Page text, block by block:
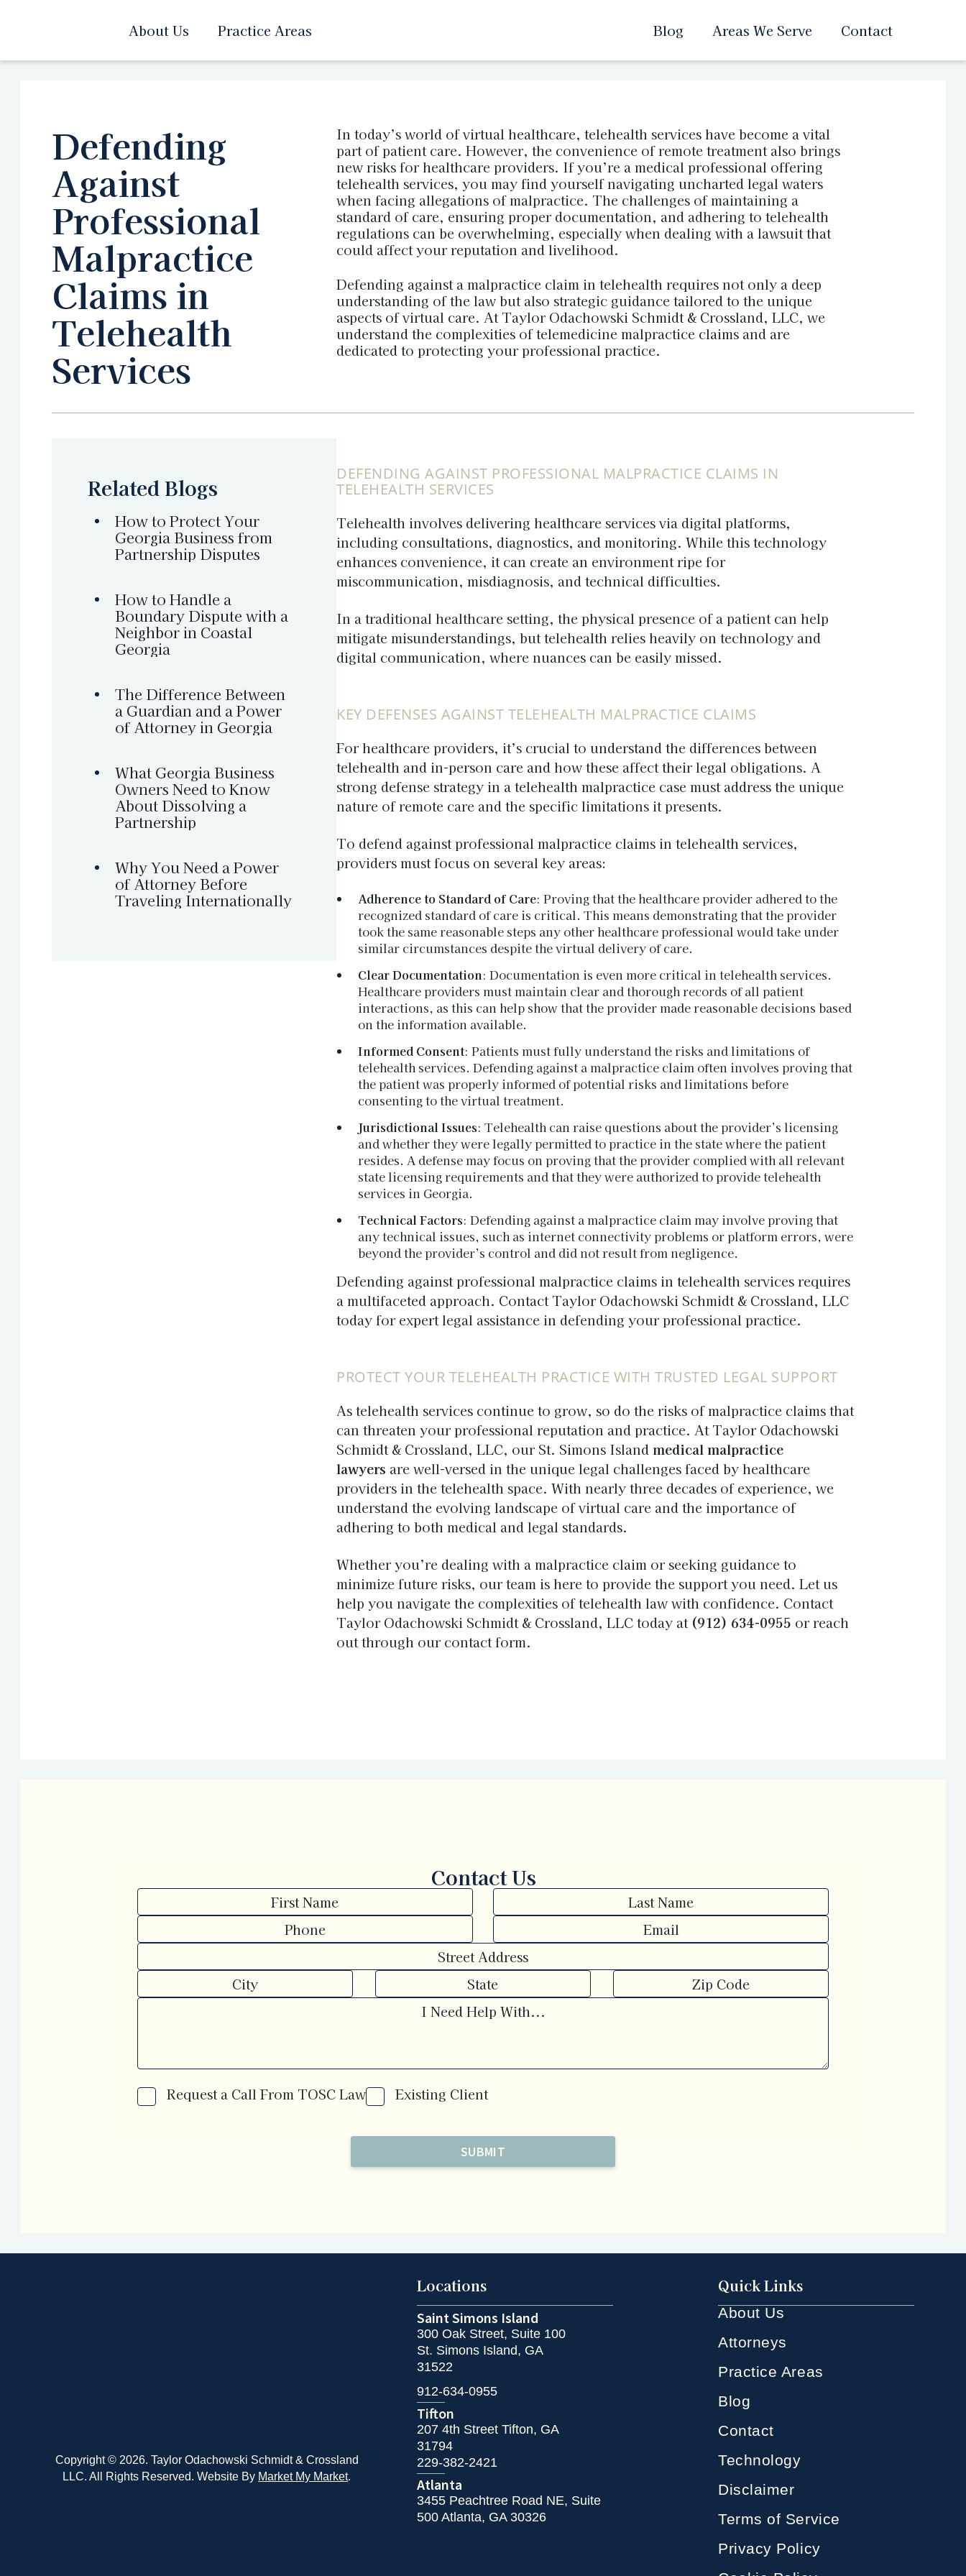
About Us Practice Areas Blog Areas We Serve Contact
Defending
Against
Professional
Malpractice
Claims in
Telehealth
Services
In today’s world of virtual healthcare, telehealth services have become a vital
part of patient care. However, the convenience of remote treatment also brings
new risks for healthcare providers. If you’re a medical professional offering
telehealth services, you may find yourself navigating uncharted legal waters
when facing allegations of malpractice. The challenges of maintaining a
standard of care, ensuring proper documentation, and adhering to telehealth
regulations can be overwhelming, especially when dealing with a lawsuit that
could affect your reputation and livelihood.
Defending against a malpractice claim in telehealth requires not only a deep
understanding of the law but also strategic guidance tailored to the unique
aspects of virtual care. At Taylor Odachowski Schmidt & Crossland, LLC, we
understand the complexities of telemedicine malpractice claims and are
dedicated to protecting your professional practice.
Related Blogs
How to Protect Your
Georgia Business from
Partnership Disputes
How to Handle a
Boundary Dispute with a
Neighbor in Coastal
Georgia
The Difference Between
a Guardian and a Power
of Attorney in Georgia
What Georgia Business
Owners Need to Know
About Dissolving a
Partnership
Why You Need a Power
of Attorney Before
Traveling Internationally
DEFENDING AGAINST PROFESSIONAL MALPRACTICE CLAIMS IN
TELEHEALTH SERVICES
Telehealth involves delivering healthcare services via digital platforms,
including consultations, diagnostics, and monitoring. While this technology
enhances convenience, it can create an environment ripe for
miscommunication, misdiagnosis, and technical difficulties.
In a traditional healthcare setting, the physical presence of a patient can help
mitigate misunderstandings, but telehealth relies heavily on technology and
digital communication, where nuances can be easily missed.
KEY DEFENSES AGAINST TELEHEALTH MALPRACTICE CLAIMS
For healthcare providers, it’s crucial to understand the differences between
telehealth and in-person care and how these affect their legal obligations. A
strong defense strategy in a telehealth malpractice case must address the unique
nature of remote care and the specific limitations it presents.
To defend against professional malpractice claims in telehealth services,
providers must focus on several key areas:
Adherence to Standard of Care: Proving that the healthcare provider adhered to the
recognized standard of care is critical. This means demonstrating that the provider
took the same reasonable steps any other healthcare professional would take under
similar circumstances despite the virtual delivery of care.
Clear Documentation: Documentation is even more critical in telehealth services.
Healthcare providers must maintain clear and thorough records of all patient
interactions, as this can help show that the provider made reasonable decisions based
on the information available.
Informed Consent: Patients must fully understand the risks and limitations of
telehealth services. Defending against a malpractice claim often involves proving that
the patient was properly informed of potential risks and limitations before
consenting to the virtual treatment.
Jurisdictional Issues: Telehealth can raise questions about the provider’s licensing
and whether they were legally permitted to practice in the state where the patient
resides. A defense may focus on proving that the provider complied with all relevant
state licensing requirements and that they were authorized to provide telehealth
services in Georgia.
Technical Factors: Defending against a malpractice claim may involve proving that
any technical issues, such as internet connectivity problems or platform errors, were
beyond the provider’s control and did not result from negligence.
Defending against professional malpractice claims in telehealth services requires
a multifaceted approach. Contact Taylor Odachowski Schmidt & Crossland, LLC
today for expert legal assistance in defending your professional practice.
PROTECT YOUR TELEHEALTH PRACTICE WITH TRUSTED LEGAL SUPPORT
As telehealth services continue to grow, so do the risks of malpractice claims that
can threaten your professional reputation and practice. At Taylor Odachowski
Schmidt & Crossland, LLC, our St. Simons Island medical malpractice
lawyers are well-versed in the unique legal challenges faced by healthcare
providers in the telehealth space. With nearly three decades of experience, we
understand the evolving landscape of virtual care and the importance of
adhering to both medical and legal standards.
Whether you’re dealing with a malpractice claim or seeking guidance to
minimize future risks, our team is here to provide the support you need. Let us
help you navigate the complexities of telehealth law with confidence. Contact
Taylor Odachowski Schmidt & Crossland, LLC today at (912) 634-0955 or reach
out through our contact form.
Contact Us
Request a Call From TOSC Law Existing Client
Copyright © 2026. Taylor Odachowski Schmidt & Crossland
LLC. All Rights Reserved. Website By Market My Market.
Locations
Saint Simons Island
300 Oak Street, Suite 100
St. Simons Island, GA
31522
912-634-0955
Tifton
207 4th Street Tifton, GA
31794
229-382-2421
Atlanta
3455 Peachtree Road NE, Suite
500 Atlanta, GA 30326
Quick Links
About Us
Attorneys
Practice Areas
Blog
Contact
Technology
Disclaimer
Terms of Service
Privacy Policy